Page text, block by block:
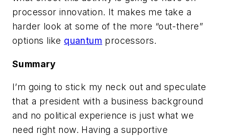
processor innovation. It makes me take a
harder look at some of the more “out-there”
options like quantum processors.
Summary
I’m going to stick my neck out and speculate
that a president with a business background
and no political experience is just what we
need right now. Having a supportive